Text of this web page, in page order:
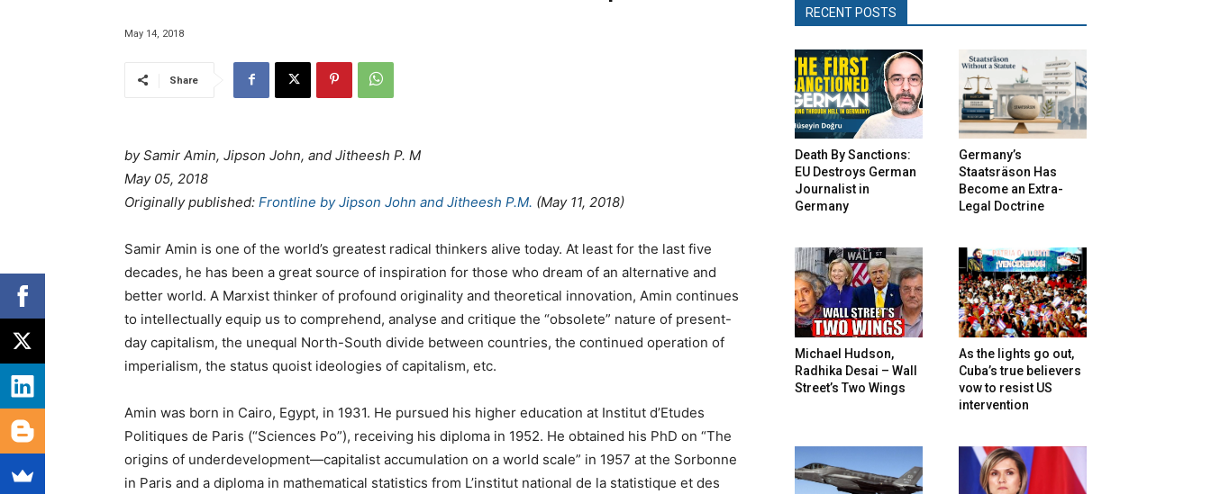
May 14, 2018
Share
bySamir Amin, Jipson John, and Jitheesh P. M
May 05, 2018
Originally published: Frontline by Jipson John and Jitheesh P.M. (May 11, 2018)
Samir Amin is one of the world’s greatest radical thinkers alive today. At least for the last five
decades, he has been a great source of inspiration for those who dream of an alternative and
better world. A Marxist thinker of profound originality and theoretical innovation, Amin continues
to intellectually equip us to comprehend, analyse and critique the “obsolete” nature of present-
day capitalism, the unequal North-South divide between countries, the continued operation of
imperialism, the status quoist ideologies of capitalism, etc.
Amin was born in Cairo, Egypt, in 1931. He pursued his higher education at Institut d’Etudes
Politiques de Paris (“Sciences Po”), receiving his diploma in 1952. He obtained his PhD on “The
origins of underdevelopment—capitalist accumulation on a world scale” in 1957 at the Sorbonne
in Paris and a diploma in mathematical statistics from L’institut national de la statistique et des
RECENT POSTS
Death By Sanctions:
EU Destroys German
Journalist in
Germany
Germany’s
Staatsräson Has
Become an Extra-
Legal Doctrine
Michael Hudson,
Radhika Desai – Wall
Street’s Two Wings
As the lights go out,
Cuba’s true believers
vow to resist US
intervention